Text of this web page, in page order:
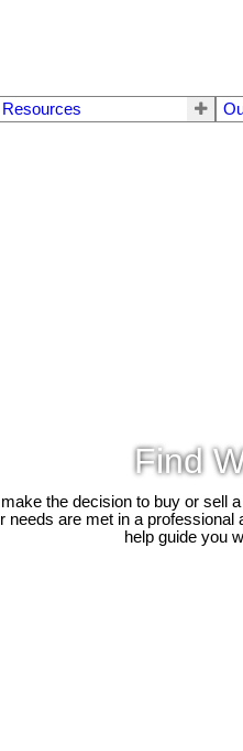
Resources
Find
the decision to buy or sell
needs are met in a
help guide you